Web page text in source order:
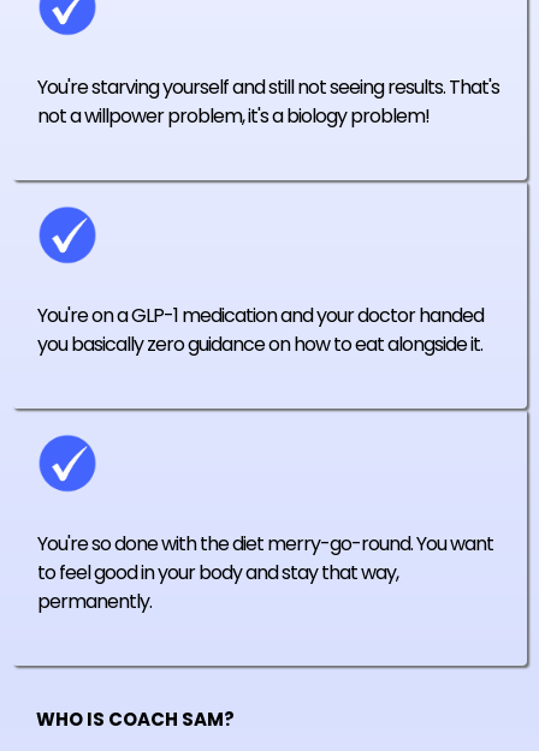
You're starving yourself and still not seeing results. That's
not a willpower problem, it's a biology problem!
You're on a GLP-1 medication and your doctor handed
you basically zero guidance on how to eat alongside it.
You're so done with the diet merry-go-round. You want
to feel good in your body and stay that way,
permanently.
WHO IS COACH SAM?